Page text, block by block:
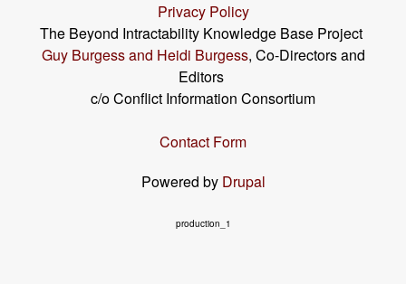
Privacy Policy
The Beyond Intractability Knowledge Base Project
Guy Burgess and Heidi Burgess, Co-Directors and
Editors
c/o Conflict Information Consortium
Contact Form
Powered by Drupal
production_1